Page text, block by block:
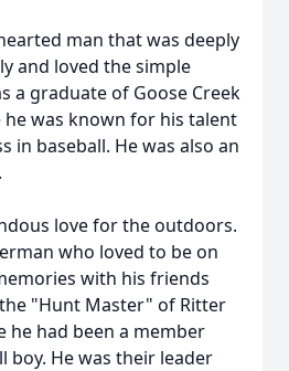
man that was deeply
and loved the simple
a graduate of Goose Creek
he was known for his talent
in baseball. He was also an
love for the outdoors.
who loved to be on
with his friends
"Hunt Master" of Ritter
he had been a member
boy. He was their leader